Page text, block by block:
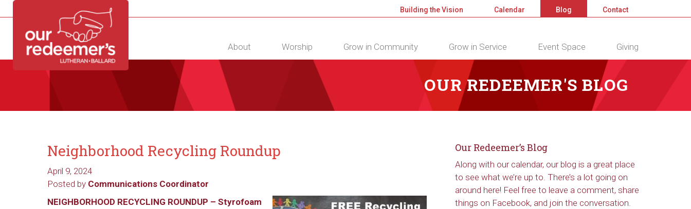
DIRECTORY CALENDAR CONTACT
Building the Vision Calendar Blog Contact
About Worship Grow in Community Grow in Service Event Space Giving
OUR REDEEMER'S BLOG
Neighborhood Recycling Roundup
April 9, 2024
Posted by Communications Coordinator
NEIGHBORHOOD RECYCLING ROUNDUP – Styrofoam
Our Redeemer’s Blog
Along with our calendar, our blog is a great place
to see what we’re up to. There’s a lot going on
around here! Feel free to leave a comment, share
things on Facebook, and join the conversation.